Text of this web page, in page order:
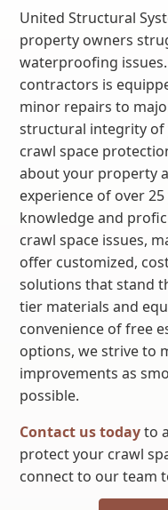
United Structural
property owners
waterproofing
contractors is
minor repairs to
structural integrity
crawl space
about your property
experience of over
knowledge and
crawl space issues,
offer customized,
solutions that stand
tier materials and
convenience of free
options, we strive to
improvements as
possible.
Contact us todayto
protect your crawl
connect to our team